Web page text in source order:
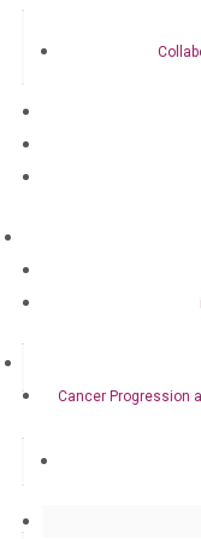
Cancer Progression
Alias
Product Type